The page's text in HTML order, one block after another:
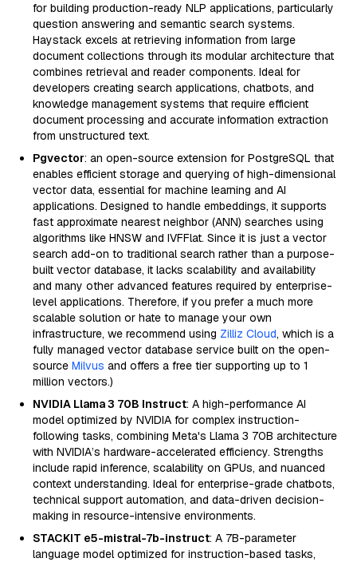
for building production-ready NLP applications, particularly
question answering and semantic search systems.
Haystack excels at retrieving information from large
document collections through its modular architecture that
combines retrieval and reader components. Ideal for
developers creating search applications, chatbots, and
knowledge management systems that require efficient
document processing and accurate information extraction
from unstructured text.
Pgvector: an open-source extension for PostgreSQL that
enables efficient storage and querying of high-dimensional
vector data, essential for machine learning and AI
applications. Designed to handle embeddings, it supports
fast approximate nearest neighbor (ANN) searches using
algorithms like HNSW and IVFFlat. Since it is just a vector
search add-on to traditional search rather than a purpose-
built vector database, it lacks scalability and availability
and many other advanced features required by enterprise-
level applications. Therefore, if you prefer a much more
scalable solution or hate to manage your own
infrastructure, we recommend using Zilliz Cloud, which is a
fully managed vector database service built on the open-
source Milvus and offers a free tier supporting up to 1
million vectors.)
NVIDIA Llama 3 70B Instruct: A high-performance AI
model optimized by NVIDIA for complex instruction-
following tasks, combining Meta's Llama 3 70B architecture
with NVIDIA’s hardware-accelerated efficiency. Strengths
include rapid inference, scalability on GPUs, and nuanced
context understanding. Ideal for enterprise-grade chatbots,
technical support automation, and data-driven decision-
making in resource-intensive environments.
STACKIT e5-mistral-7b-instruct: A 7B-parameter
language model optimized for instruction-based tasks,